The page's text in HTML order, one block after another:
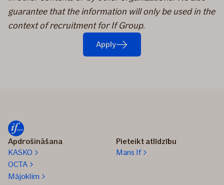
guarantee that the information will only be used in the
context of recruitment for If Group.
Apply
Apdrošināšana
KASKO
OCTA
Mājoklim
Pieteikt atlīdzību
Mans If